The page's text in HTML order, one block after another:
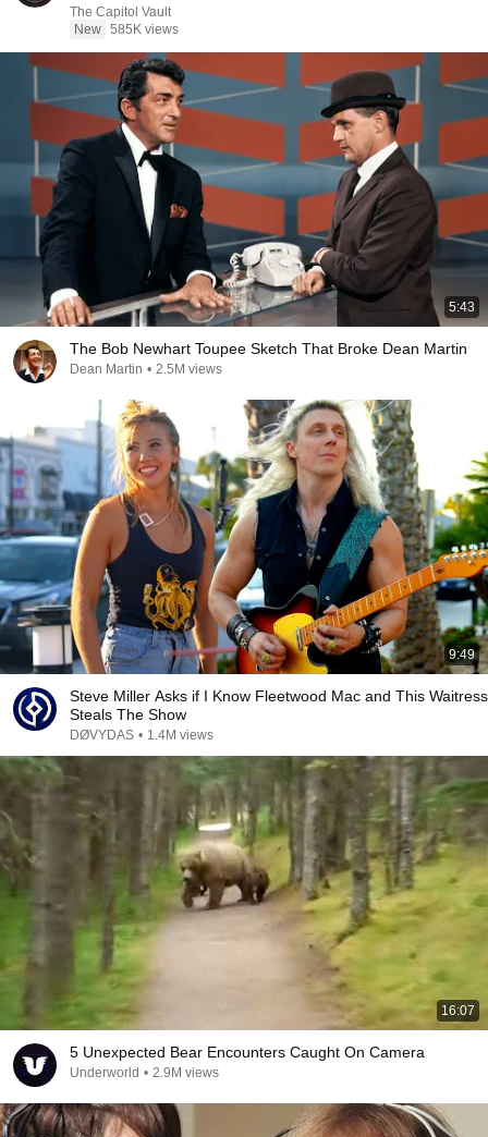
The Capitol Vault
New 585K views
5:43
The Bob Newhart Toupee Sketch That Broke Dean Martin
Dean Martin • 2.5M views
9:49
Steve Miller Asks if I Know Fleetwood Mac and This Waitress
Steals The Show
DØVYDAS • 1.4M views
16:07
5 Unexpected Bear Encounters Caught On Camera
Underworld • 2.9M views